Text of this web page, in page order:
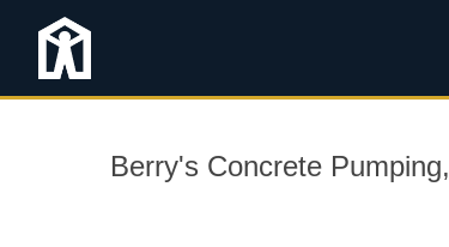
Berry's Concrete